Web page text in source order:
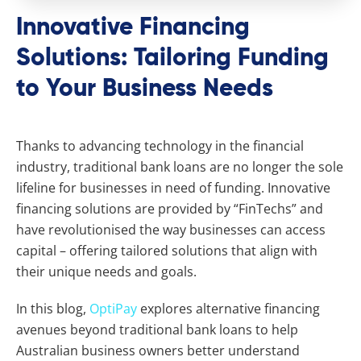
Innovative Financing
Solutions: Tailoring Funding
to Your Business Needs
Thanks to advancing technology in the financial
industry, traditional bank loans are no longer the sole
lifeline for businesses in need of funding. Innovative
financing solutions are provided by “FinTechs” and
have revolutionised the way businesses can access
capital – offering tailored solutions that align with
their unique needs and goals.
In this blog, OptiPay explores alternative financing
avenues beyond traditional bank loans to help
Australian business owners better understand